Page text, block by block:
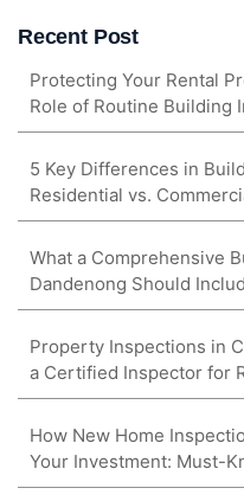
Recent Post
Protecting Your Rental
Role of Routine Building
5 Key Differences in
Residential vs.
What a Comprehensive
Dandenong Should
Property Inspections in
a Certified Inspector for
How New Home
Your Investment: Must-